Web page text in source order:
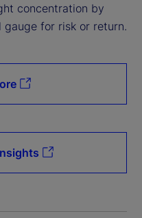
concentration by
for risk or return.